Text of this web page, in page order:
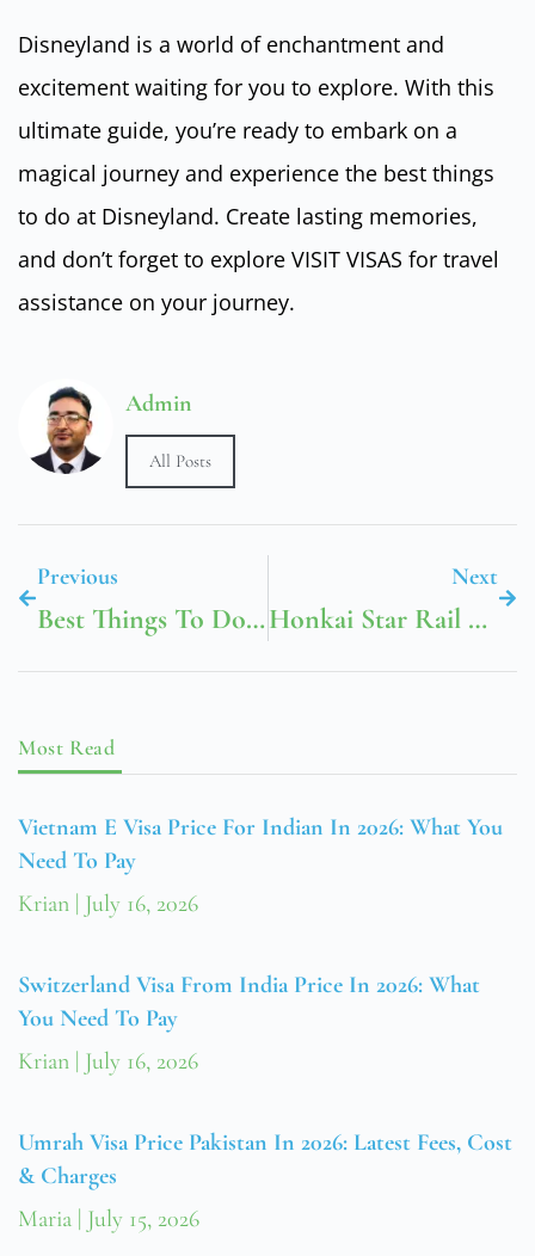
Disneyland is a world of enchantment and
excitement waiting for you to explore. With this
ultimate guide, you’re ready to embark on a
magical journey and experience the best things
to do at Disneyland. Create lasting memories,
and don’t forget to explore VISIT VISAS for travel
assistance on your journey.
Admin
All Posts
Previous
Best Things To Do In Breckenridge
Next
Honkai Star Rail Tips & Tricks
Most Read
Vietnam E Visa Price For Indian In 2026: What You
Need To Pay
Krian July 16, 2026
Switzerland Visa From India Price In 2026: What
You Need To Pay
Krian July 16, 2026
Umrah Visa Price Pakistan In 2026: Latest Fees, Cost
& Charges
Maria July 15, 2026